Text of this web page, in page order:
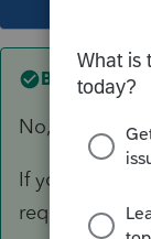
Best answer
No, F.3520 is
If your client
required.